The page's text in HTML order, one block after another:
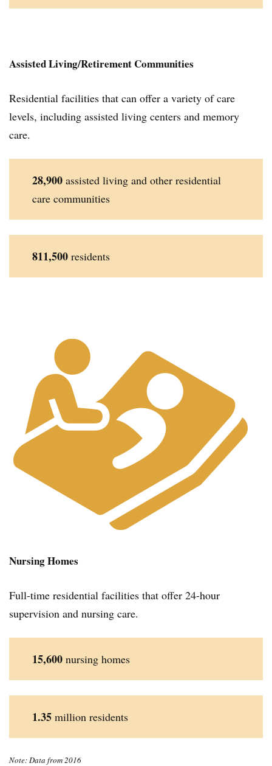
Assisted Living/Retirement Communities
Residential facilities that can offer a variety of care
levels, including assisted living centers and memory
care.
28,900 assisted living and other residential
care communities
811,500 residents
Nursing Homes
Full-time residential facilities that offer 24-hour
supervision and nursing care.
15,600 nursing homes
1.35 million residents
Note: Data from 2016